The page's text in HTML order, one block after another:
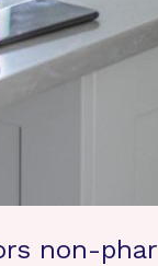
non-